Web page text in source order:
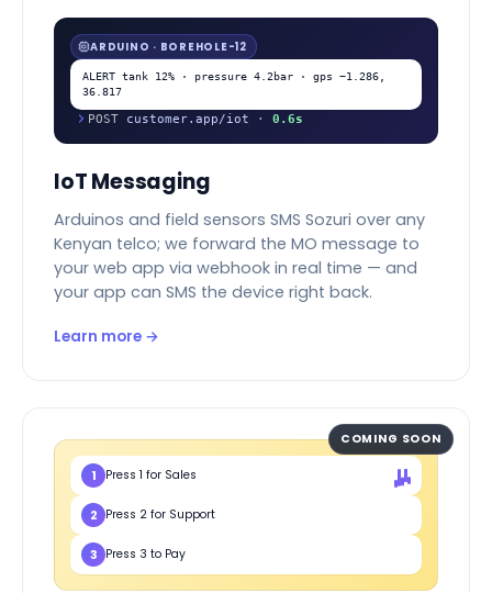
ARDUINO · BOREHOLE-12
ALERT tank 12% · pressure 4.2bar · gps −1.286,
36.817
POST customer.app/iot · 0.6s
IoT Messaging
Arduinos and field sensors SMS Sozuri over any
Kenyan telco; we forward the MO message to
your web app via webhook in real time — and
your app can SMS the device right back.
Learn more →
1 Press 1 for Sales
2 Press 2 for Support
3 Press 3 to Pay
COMING SOON